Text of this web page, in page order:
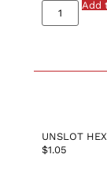
Add
UNSLOT
$1.05